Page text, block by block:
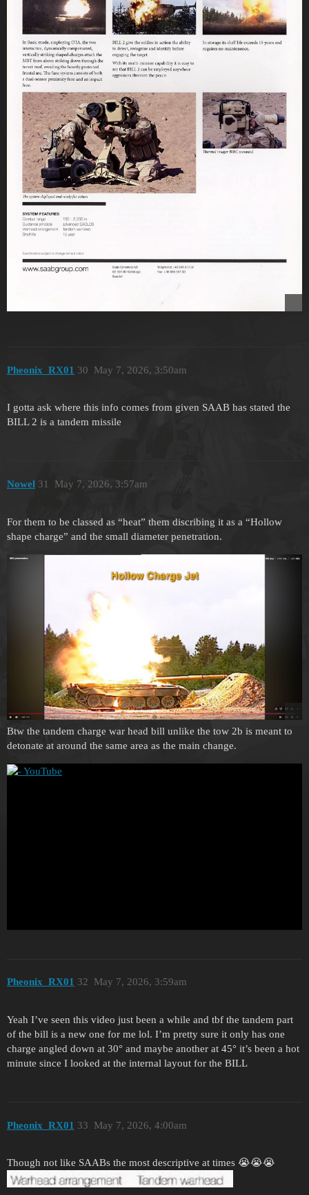
Pheonix_RX01 May 7, 2026, 3:50am
30
I gotta ask where this info comes from given SAAB has stated the
BILL 2 is a tandem missile
Nowel May 7, 2026, 3:57am
31
For them to be classed as “heat” them discribing it as a “Hollow
shape charge” and the small diameter penetration.
Btw the tandem charge war head bill unlike the tow 2b is meant to
detonate at around the same area as the main change.
Pheonix_RX01 May 7, 2026, 3:59am
32
Yeah I’ve seen this video just been a while and tbf the tandem part
of the bill is a new one for me lol. I’m pretty sure it only has one
charge angled down at 30° and maybe another at 45° it’s been a hot
minute since I looked at the internal layout for the BILL
Pheonix_RX01 May 7, 2026, 4:00am
33
Though not like SAABs the most descriptive at times 😭😭😭